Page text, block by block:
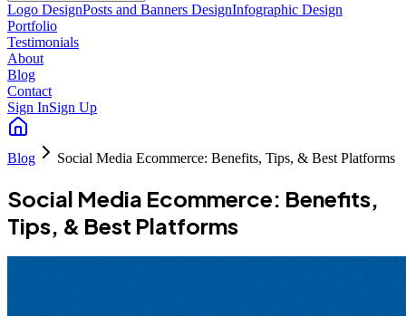
Logo DesignPosts and Banners DesignInfographic Design
Portfolio
Testimonials
About
Blog
Contact
Sign InSign Up
Blog Social Media Ecommerce: Benefits, Tips, & Best Platforms
Social Media Ecommerce: Benefits,
Tips, & Best Platforms